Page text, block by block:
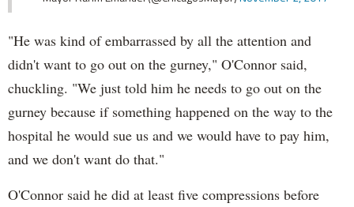
"He was kind of embarrassed by all the attention and
didn't want to go out on the gurney," O'Connor said,
chuckling. "We just told him he needs to go out on the
gurney because if something happened on the way to the
hospital he would sue us and we would have to pay him,
and we don't want do that."
O'Connor said he did at least five compressions before